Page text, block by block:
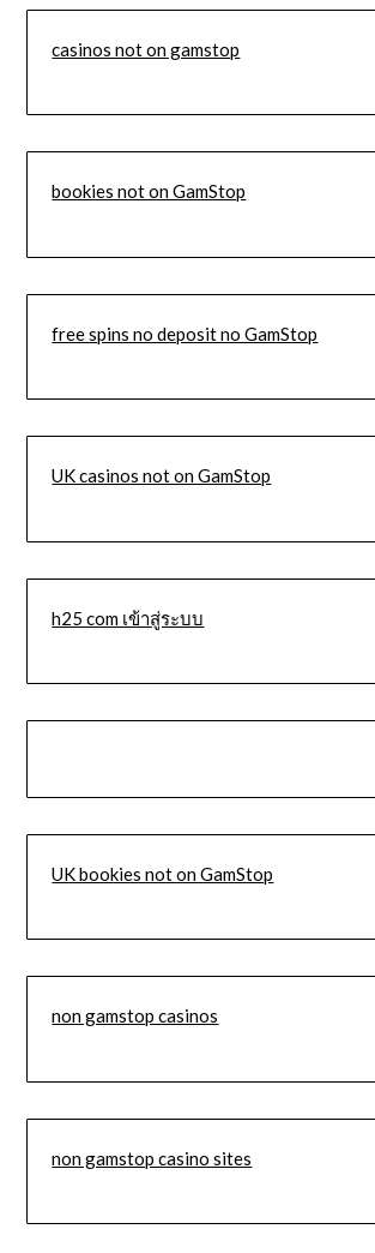
casinos not on gamstop
bookies not on GamStop
free spins no deposit no GamStop
UK casinos not on GamStop
h25 com เข้าสู่ระบบ
UK bookies not on GamStop
non gamstop casinos
non gamstop casino sites